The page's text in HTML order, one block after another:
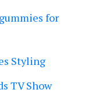
for
Styling
TV Show